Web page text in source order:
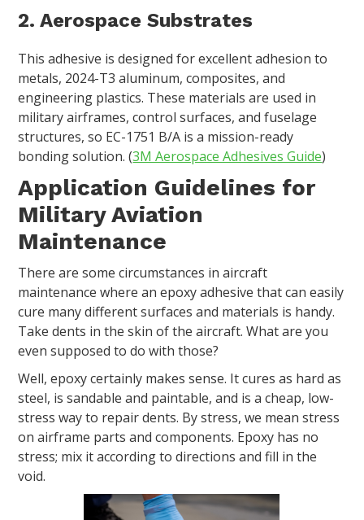
2. Aerospace Substrates
This adhesive is designed for excellent adhesion to
metals, 2024-T3 aluminum, composites, and
engineering plastics. These materials are used in
military airframes, control surfaces, and fuselage
structures, so EC-1751 B/A is a mission-ready
bonding solution. (3M Aerospace Adhesives Guide)
Application Guidelines for
Military Aviation
Maintenance
There are some circumstances in aircraft
maintenance where an epoxy adhesive that can easily
cure many different surfaces and materials is handy.
Take dents in the skin of the aircraft. What are you
even supposed to do with those?
Well, epoxy certainly makes sense. It cures as hard as
steel, is sandable and paintable, and is a cheap, low-
stress way to repair dents. By stress, we mean stress
on airframe parts and components. Epoxy has no
stress; mix it according to directions and fill in the
void.